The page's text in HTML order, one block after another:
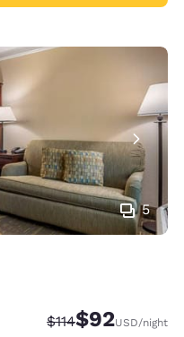
5
Strikethrough
$114Discounted
$92USD/night